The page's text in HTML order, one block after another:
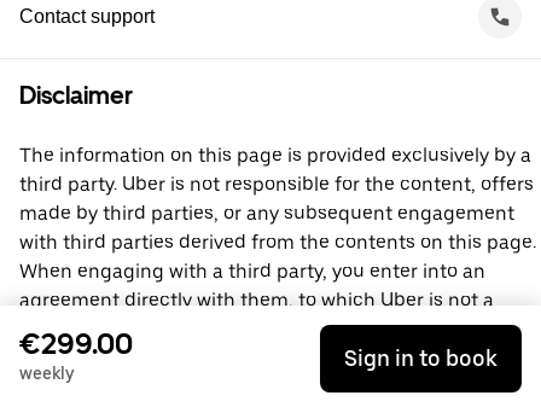
Contact support
Disclaimer
The information on this page is provided exclusively by a
third party. Uber is not responsible for the content, offers
made by third parties, or any subsequent engagement
with third parties derived from the contents on this page.
When engaging with a third party, you enter into an
agreement directly with them, to which Uber is not a
party. For questions, please contact the third party
directly.
€299.00
weekly
Sign in to book